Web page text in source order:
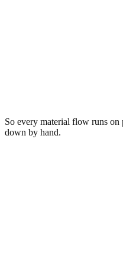
So every material flow runs on
down by hand.